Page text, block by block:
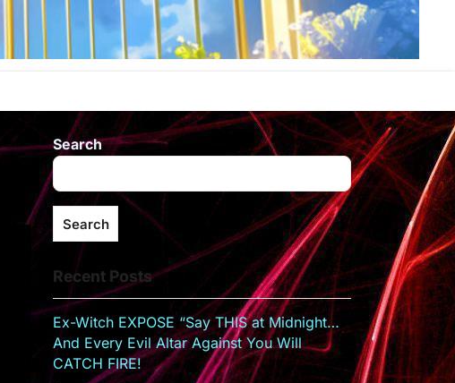
Search
Search
Recent Posts
Ex-Witch EXPOSE “Say THIS at Midnight…
And Every Evil Altar Against You Will
CATCH FIRE!